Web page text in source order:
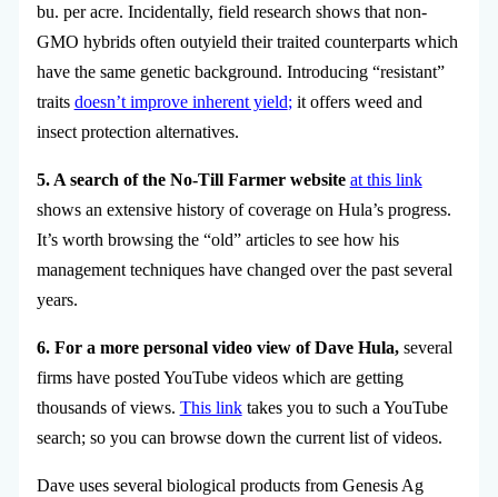
bu. per acre. Incidentally, field research shows that non-
GMO hybrids often outyield their traited counterparts which
have the same genetic background. Introducing “resistant”
traits doesn’t improve inherent yield; it offers weed and
insect protection alternatives.
5. A search of the No-Till Farmer website at this link
shows an extensive history of coverage on Hula’s progress.
It’s worth browsing the “old” articles to see how his
management techniques have changed over the past several
years.
6. For a more personal video view of Dave Hula,several
firms have posted YouTube videos which are getting
thousands of views. This link takes you to such a YouTube
search; so you can browse down the current list of videos.
Dave uses several biological products from Genesis Ag